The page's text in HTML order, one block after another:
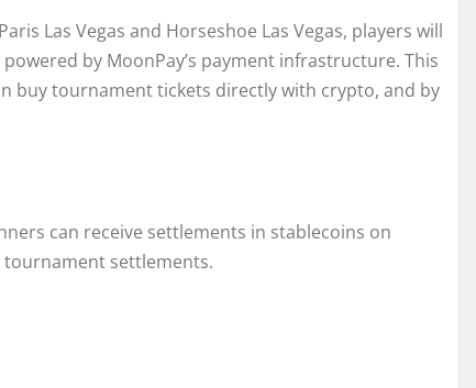
Las Vegas and Horseshoe Las Vegas, players will
by MoonPay’s payment infrastructure. This
buy tournament tickets directly with crypto, and by
can receive settlements in stablecoins on
settlements.